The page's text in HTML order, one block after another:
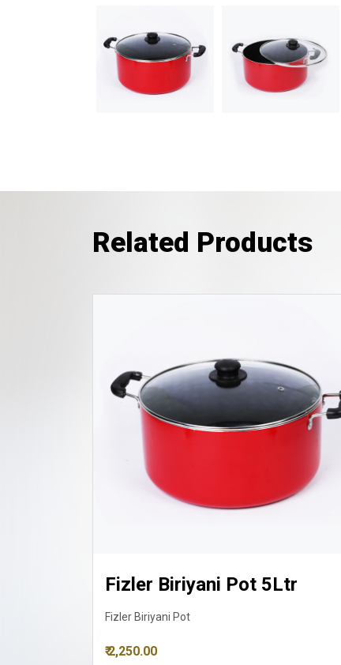
Related Products
Fizler Biriyani Pot 8Ltr
Fizler Biriyani Pot
₹ 3,150.00